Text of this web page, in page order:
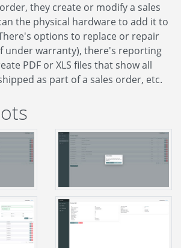
they create or modify a sales
the physical hardware to add it to
options to replace or repair
under warranty), there's reporting
PDF or XLS files that show all
as part of a sales order, etc.